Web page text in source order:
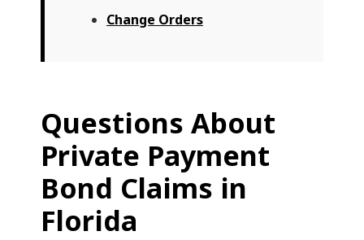
Change Orders
Questions About
Private Payment
Bond Claims in
Florida